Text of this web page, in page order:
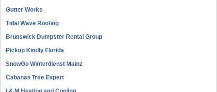
Gutter Works
Tidal Wave Roofing
Brunswick Dumpster Rental Group
Pickup Kindly Florida
SnowGo Winterdienst Mainz
Cabanas Tree Expert